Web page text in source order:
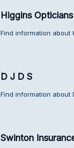
Higgins Opticians
Find information about
D J D S
Find information about
Swinton